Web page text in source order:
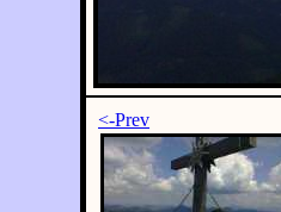
<-Prev